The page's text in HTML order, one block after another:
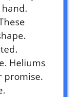
Heliums
promise.